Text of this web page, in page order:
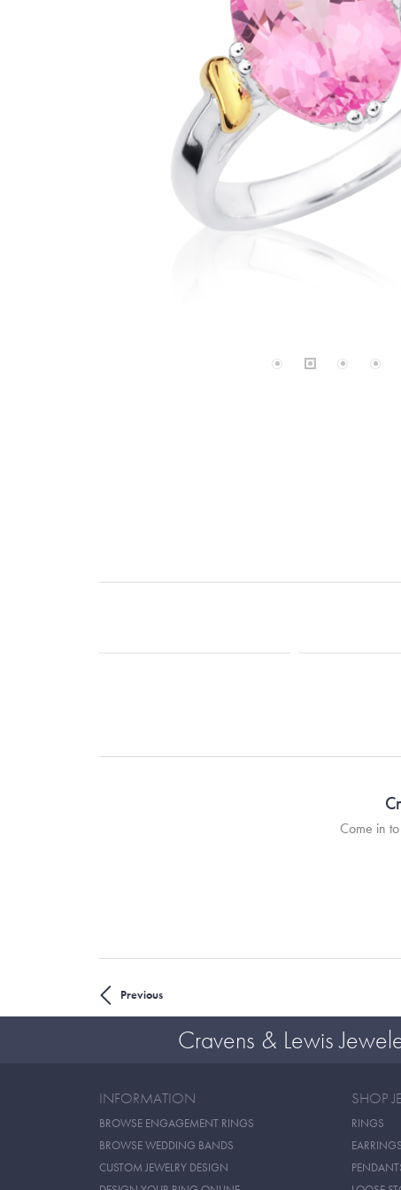
Come in
Previous
Cravens & Lewis
INFORMATION
BROWSE ENGAGEMENT RINGS
BROWSE WEDDING BANDS
CUSTOM JEWELRY DESIGN
SHOP
RINGS
EARRINGS